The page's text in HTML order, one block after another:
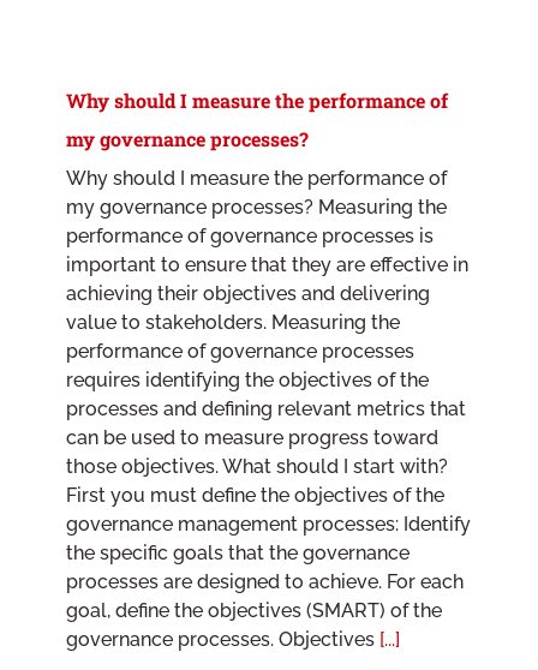
Why should I measure the performance of
my governance processes?
Why should I measure the performance of
my governance processes? Measuring the
performance of governance processes is
important to ensure that they are effective in
achieving their objectives and delivering
value to stakeholders. Measuring the
performance of governance processes
requires identifying the objectives of the
processes and defining relevant metrics that
can be used to measure progress toward
those objectives. What should I start with?
First you must define the objectives of the
governance management processes: Identify
the specific goals that the governance
processes are designed to achieve. For each
goal, define the objectives (SMART) of the
governance processes. Objectives [...]